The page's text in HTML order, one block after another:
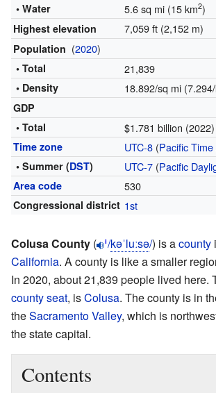
• Water 5.6 sq mi (15 km2)
Highest elevation 7,059 ft (2,152 m)
Population (2020)
• Total 21,839
• Density 18.892/sq mi
GDP
• Total
$1.781 billion (2022)
Time zone UTC-8(Pacific
• Summer (DST) UTC-7(Pacific
Area code 530
Congressional district 1st
Colusa County ( i/kəˈluːsə/) is acounty
California. A county is like a smaller
In 2020, about 21,839 people lived here.
county seat, isColusa. The county is in
theSacramento Valley, which is
the state capital.
Contents